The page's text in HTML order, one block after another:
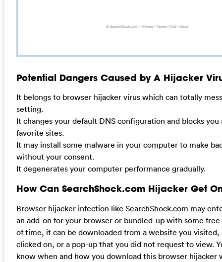
Potential Dangers Caused by A Hijacker
It belongs to browser hijacker virus which can totally
setting.
It changes your default DNS configuration and blocks you
favorite sites.
It may install some malware in your computer to make
without your consent.
It degenerates your computer performance gradually.
How Can SearchShock.com Hijacker Get
Browser hijacker infection like SearchShock.com may
an add-on for your browser or bundled-up with some
of time, it can be downloaded from a website you
clicked on, or a pop-up that you did not request to view.
know when and how you download this browser hijacker